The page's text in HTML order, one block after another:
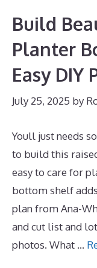
Build
Planter
Easy DIY
July 25, 2025 by
Youll just needs
to build this
easy to care for
bottom shelf
plan from Ana-
and cut list and
photos. What …